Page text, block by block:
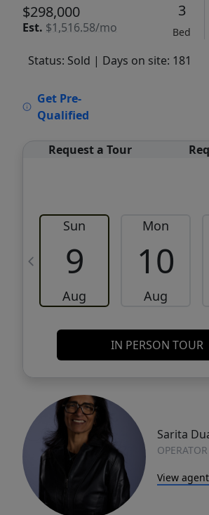
$298,000
Est. $1,516.58/mo
3
Bed
Status: Sold | Days on site: 181
Get Pre-
Qualified
Request a Tour
Sun
9
Aug
Mon
10
Aug
IN PERSON TOUR
Sarita
OPERATOR
View